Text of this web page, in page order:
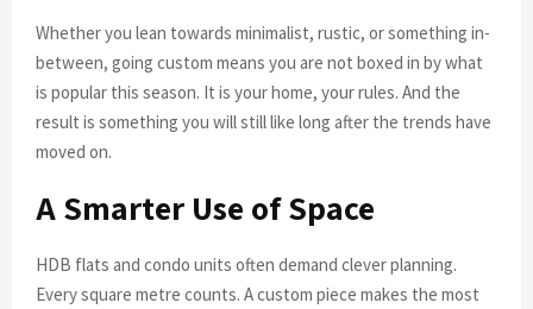
Whether you lean towards minimalist, rustic, or something in-
between, going custom means you are not boxed in by what
is popular this season. It is your home, your rules. And the
result is something you will still like long after the trends have
moved on.
A Smarter Use of Space
HDB flats and condo units often demand clever planning.
Every square metre counts. A custom piece makes the most